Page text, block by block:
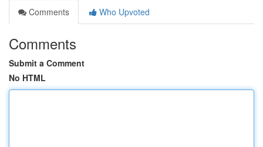
Comments
Who Upvoted
Comments
Submit a Comment
No HTML